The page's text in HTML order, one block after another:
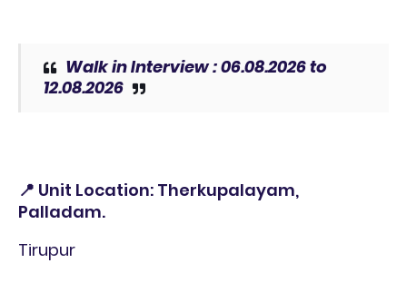
Walk in Interview :06.08.2026 to
12.08.2026
📍 Unit Location: Therkupalayam,
Palladam.
Tirupur